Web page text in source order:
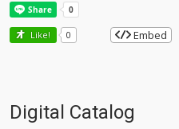
Like! 0 Embed
Digital Catalog